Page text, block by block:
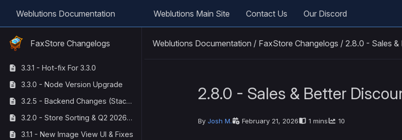
Weblutions Documentation Weblutions Main Site Contact Us Our Discord
FaxStore Changelogs
3.3.1 - Hot-fix For 3.3.0
3.3.0 - Node Version Upgrade
3.2.5 - Backend Changes (StackOverflow Corrections)
3.2.0 - Store Sorting & Q2 2026 Maintenance
3.1.1 - New Image View UI & Fixes
Weblutions Documentation / FaxStore Changelogs / 2.8.0 - Sales
2.8.0 - Sales & Better
By Josh M. February 21, 2026 1 mins 10